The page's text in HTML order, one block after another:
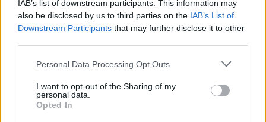
IAB’s list of downstream participants. This information may
also be disclosed by us to third parties on the IAB’s List of
Downstream Participants that may further disclose it to other
Personal Data Processing Opt Outs
I want to opt-out of the Sharing of my
personal data.
Opted In
#vers mindenkinek